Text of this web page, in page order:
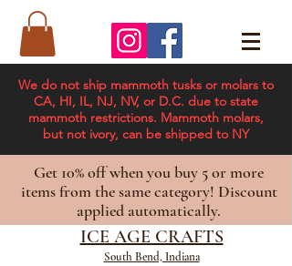
We do not ship mammoth tusks or molars to
CA, HI, IL, NJ, NV, or D.C. due to state
mammoth restrictions. Mammoth molars,
but not ivory, can be shipped to NY
Get 10% off when you buy 5 or more
items from the same category! Discount
applied automatically.
ICE AGE CRAFTS
South Bend, Indiana